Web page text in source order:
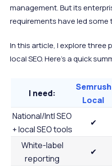
management. But its
requirements have led
In this article, I explore three
local SEO. Here’s a quick
I need:
Semrush
Local
National/Intl SEO
+ local SEO tools
✔
White-label
reporting
✔